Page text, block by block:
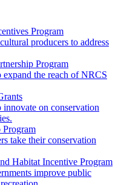
Program
producers to address
Program
expand the reach of NRCS
on conservation
Program
take their conservation
Habitat Incentive Program
improve public